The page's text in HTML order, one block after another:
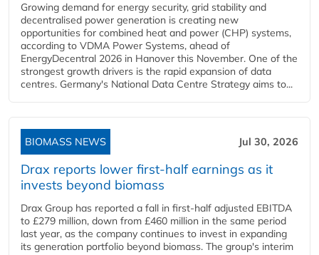
Growing demand for energy security, grid stability and
decentralised power generation is creating new
opportunities for combined heat and power (CHP) systems,
according to VDMA Power Systems, ahead of
EnergyDecentral 2026 in Hanover this November. One of the
strongest growth drivers is the rapid expansion of data
centres. Germany's National Data Centre Strategy aims to...
BIOMASS NEWS Jul 30, 2026
Drax reports lower first-half earnings as it
invests beyond biomass
Drax Group has reported a fall in first-half adjusted EBITDA
to £279 million, down from £460 million in the same period
last year, as the company continues to invest in expanding
its generation portfolio beyond biomass. The group's interim